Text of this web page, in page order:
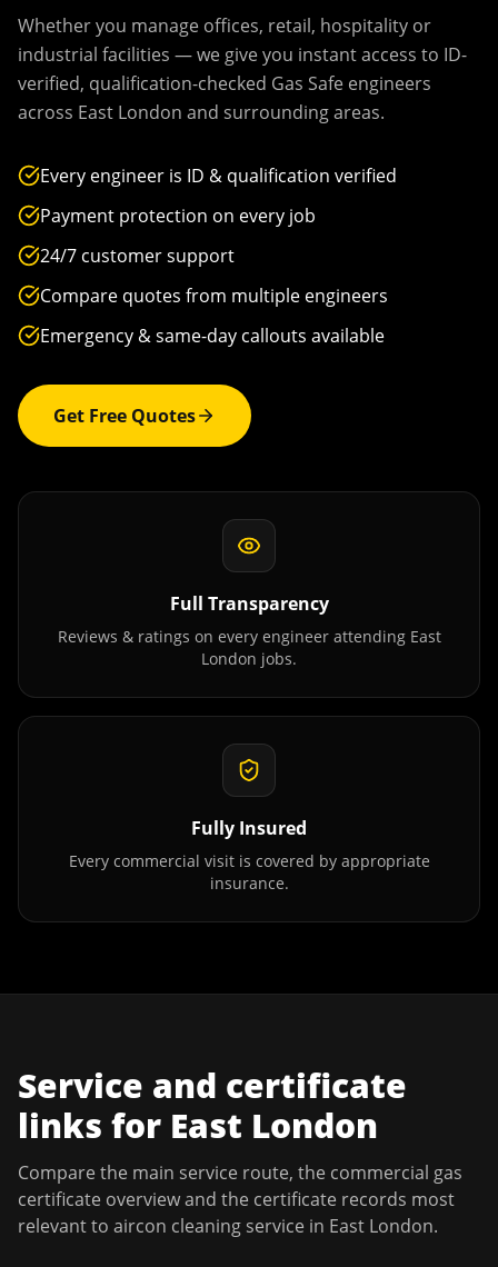
Whether you manage offices, retail, hospitality or
industrial facilities — we give you instant access to ID-
verified, qualification-checked Gas Safe engineers
across East London and surrounding areas.
Every engineer is ID & qualification verified
Payment protection on every job
24/7 customer support
Compare quotes from multiple engineers
Emergency & same-day callouts available
Get Free Quotes
Full Transparency
Reviews & ratings on every engineer attending East
London jobs.
Fully Insured
Every commercial visit is covered by appropriate
insurance.
Service and certificate
links for East London
Compare the main service route, the commercial gas
certificate overview and the certificate records most
relevant to aircon cleaning service in East London.